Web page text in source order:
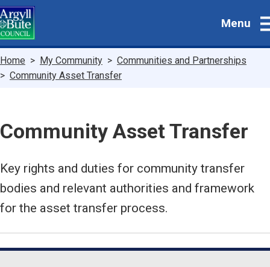
Skip
to
main
Menu
Breadcrumbs
Home My Community
Communities and Partnerships
Community Asset Transfer
Community Asset Transfer
Key rights and duties for community transfer
bodies and relevant authorities and framework
for the asset transfer process.